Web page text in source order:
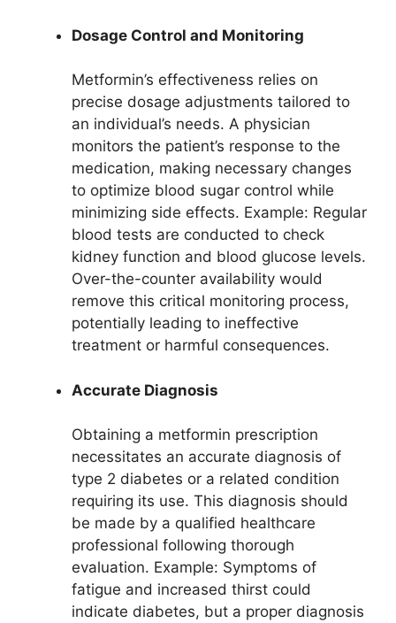
Dosage Control and Monitoring
Metformin’s effectiveness relies on
precise dosage adjustments tailored to
an individual’s needs. A physician
monitors the patient’s response to the
medication, making necessary changes
to optimize blood sugar control while
minimizing side effects. Example: Regular
blood tests are conducted to check
kidney function and blood glucose levels.
Over-the-counter availability would
remove this critical monitoring process,
potentially leading to ineffective
treatment or harmful consequences.
Accurate Diagnosis
Obtaining a metformin prescription
necessitates an accurate diagnosis of
type 2 diabetes or a related condition
requiring its use. This diagnosis should
be made by a qualified healthcare
professional following thorough
evaluation. Example: Symptoms of
fatigue and increased thirst could
indicate diabetes, but a proper diagnosis